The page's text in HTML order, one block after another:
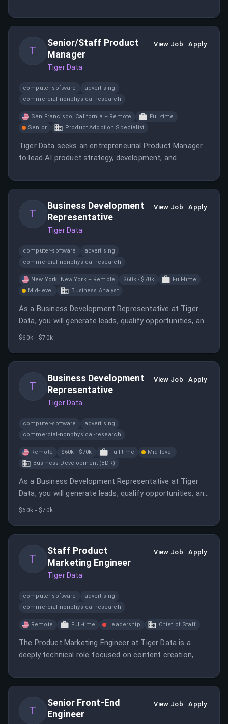
collaboration. The role requires technical leadership in
innovation and growth within the team.
T
Senior/Staff Product
Manager
Tiger Data
View Job Apply
computer-software
advertising
commercial-nonphysical-research
San Francisco, California – Remote
Full-time
Senior
Product Adoption Specialist
Tiger Data seeks an entrepreneurial Product Manager
to lead AI product strategy, development, and
based in San Francisco. The role involves defining
the future of data infrastructure in the AI era.
T
Business Development
Representative
Tiger Data
View Job Apply
computer-software
advertising
commercial-nonphysical-research
New York, New York – Remote $60k - $70k
Full-time
Mid-level
Business Analyst
As a Business Development Representative at Tiger
Data, you will generate leads, qualify opportunities, and
build relationships with potential clients in a remote-
$60k - $70k
T
Business Development
Representative
Tiger Data
View Job Apply
computer-software
advertising
commercial-nonphysical-research
Remote $60k - $70k Full-time
Mid-level
Business Development (BDR)
As a Business Development Representative at Tiger
Data, you will generate leads, qualify opportunities, and
build relationships with potential clients in a remote-
$60k - $70k
T
Staff Product
Marketing Engineer
Tiger Data
View Job Apply
computer-software
advertising
commercial-nonphysical-research
Remote Full-time Leadership Chief of Staff
The Product Marketing Engineer at Tiger Data is a
deeply technical role focused on content creation,
to-market strategy to promote the company's
collaboration with engineering, product, and marketing
teams to develop technical narratives, benchmarks,
T
Senior Front-End
Engineer
View Job Apply